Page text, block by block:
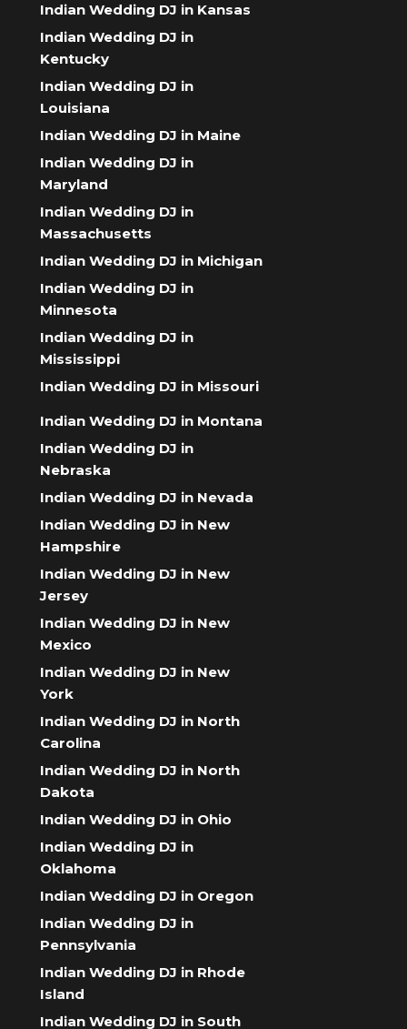
Indian Wedding DJ in Kansas
Indian Wedding DJ in
Kentucky
Indian Wedding DJ in
Louisiana
Indian Wedding DJ in Maine
Indian Wedding DJ in
Maryland
Indian Wedding DJ in
Massachusetts
Indian Wedding DJ in Michigan
Indian Wedding DJ in
Minnesota
Indian Wedding DJ in
Mississippi
Indian Wedding DJ in Missouri
Indian Wedding DJ in Montana
Indian Wedding DJ in
Nebraska
Indian Wedding DJ in Nevada
Indian Wedding DJ in New
Hampshire
Indian Wedding DJ in New
Jersey
Indian Wedding DJ in New
Mexico
Indian Wedding DJ in New
York
Indian Wedding DJ in North
Carolina
Indian Wedding DJ in North
Dakota
Indian Wedding DJ in Ohio
Indian Wedding DJ in
Oklahoma
Indian Wedding DJ in Oregon
Indian Wedding DJ in
Pennsylvania
Indian Wedding DJ in Rhode
Island
Indian Wedding DJ in South